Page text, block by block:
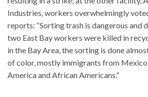
Industries, workers overwhelmingly
reports: “Sorting trash is dangerous and
two East Bay workers were killed in
in the Bay Area, the sorting is done
of color, mostly immigrants from
America and African Americans.”